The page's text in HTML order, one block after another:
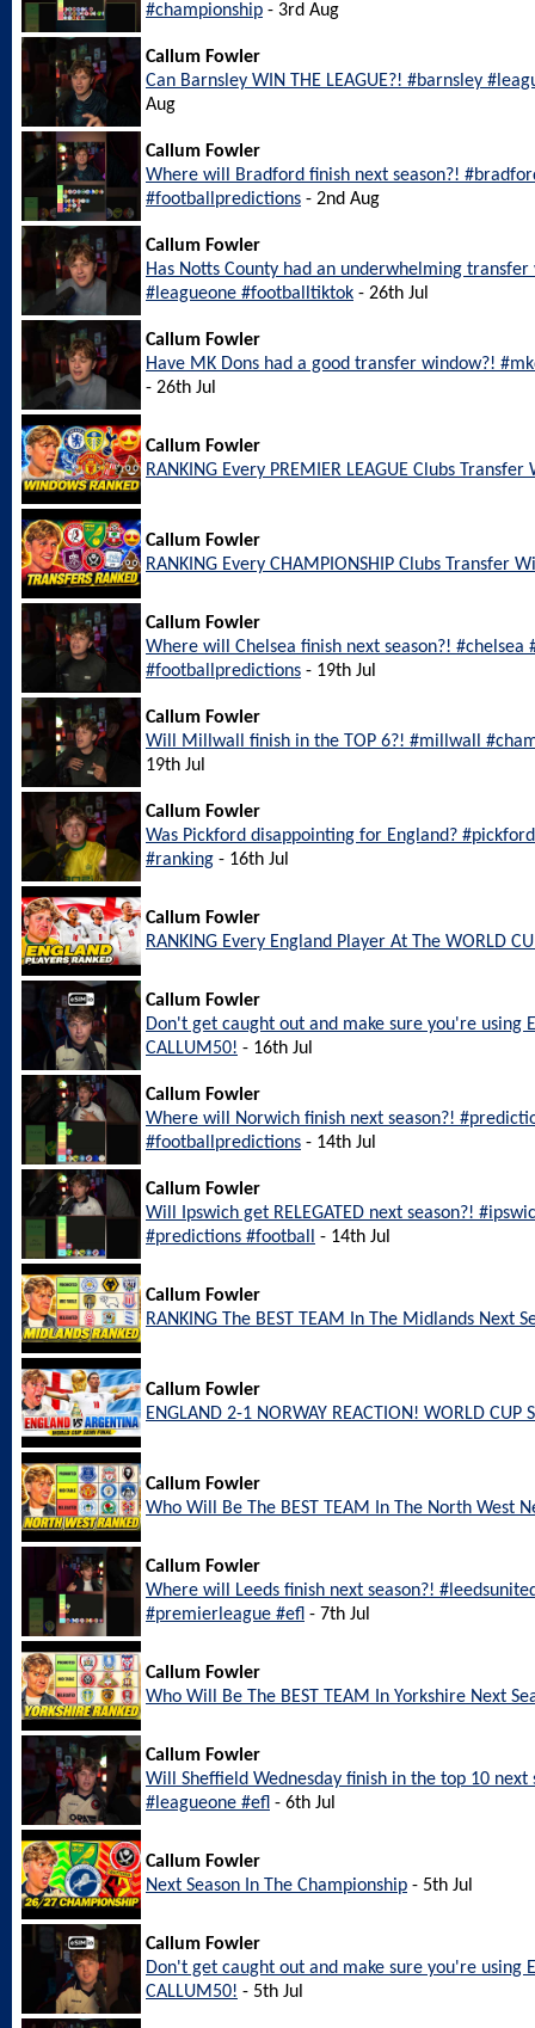
#championship - 3rd Aug
Callum Fowler
Can Barnsley WIN THE LEAGUE?! #barnsley
Aug
Callum Fowler
Where will Bradford finish next season?!
#footballpredictions - 2nd Aug
Callum Fowler
Has Notts County had an underwhelming
#leagueone #footballtiktok - 26th Jul
Callum Fowler
Have MK Dons had a good transfer window?!
- 26th Jul
Callum Fowler
RANKING Every PREMIER LEAGUE Clubs Transfer
Callum Fowler
RANKING Every CHAMPIONSHIP Clubs Transfer
Callum Fowler
Where will Chelsea finish next season?!
#footballpredictions - 19th Jul
Callum Fowler
Will Millwall finish in the TOP 6?! #millwall
19th Jul
Callum Fowler
Was Pickford disappointing for England?
#ranking - 16th Jul
Callum Fowler
RANKING Every England Player At The WORLD
Callum Fowler
Don't get caught out and make sure you're using
CALLUM50! - 16th Jul
Callum Fowler
Where will Norwich finish next season?!
#footballpredictions - 14th Jul
Callum Fowler
Will Ipswich get RELEGATED next season?!
#predictions #football
- 14th Jul
Callum Fowler
RANKING The BEST TEAM In The Midlands Next
Callum Fowler
ENGLAND 2-1 NORWAY REACTION! WORLD CUP
Callum Fowler
Who Will Be The BEST TEAM In The North West
Callum Fowler
Where will Leeds finish next season?!
#premierleague #efl - 7th Jul
Callum Fowler
Who Will Be The BEST TEAM In Yorkshire Next
Callum Fowler
Will Sheffield Wednesday finish in the top 10 next
#leagueone #efl - 6th Jul
Callum Fowler
Next Season In The Championship - 5th Jul
Callum Fowler
Don't get caught out and make sure you're using
CALLUM50! - 5th Jul